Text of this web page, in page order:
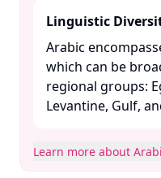
Linguistic
Arabic
which can be
regional groups:
Levantine, Gulf,
Learn more about